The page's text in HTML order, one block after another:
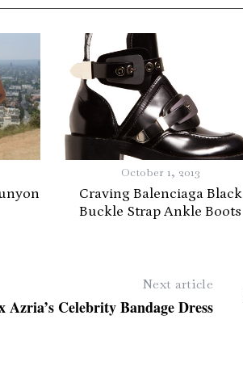
October 1, 2013
Craving Balenciaga Black
Buckle Strap Ankle Boots
Next article
Azria’s Celebrity Bandage Dress